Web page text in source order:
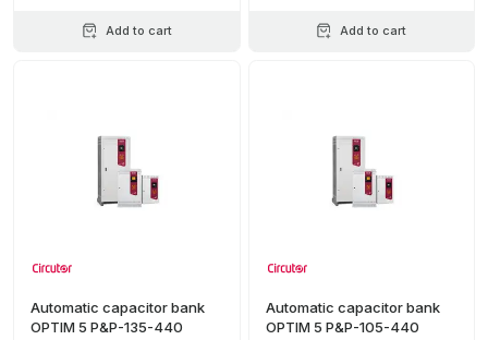
Add to cart Add to cart
Automatic capacitor bank
OPTIM 5 P&P-135-440
Automatic capacitor bank
OPTIM 5 P&P-105-440